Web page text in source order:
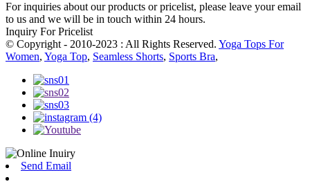
For inquiries about our products or pricelist, please leave your email
to us and we will be in touch within 24 hours.
Inquiry For Pricelist
© Copyright - 2010-2023 : All Rights Reserved. Yoga Tops For
Women, Yoga Top, Seamless Shorts, Sports Bra,
Send Email